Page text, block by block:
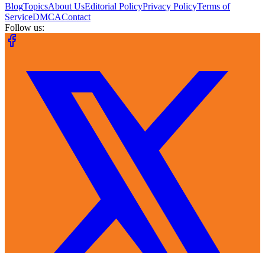
BlogTopicsAbout UsEditorial PolicyPrivacy PolicyTerms of
ServiceDMCAContact
Follow us: